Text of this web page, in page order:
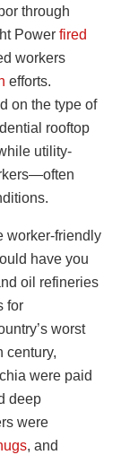
through
Power fired
workers
efforts.
on the type of
rooftop
utility-
worker-friendly
have you
oil refineries
for
worst
century,
were paid
deep
were
, and